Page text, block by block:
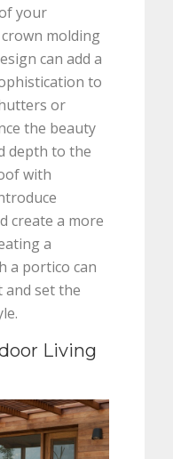
your
molding
can add a
to
or
the beauty
depth to the
with
create a more
a
a portico can
and set the
Living